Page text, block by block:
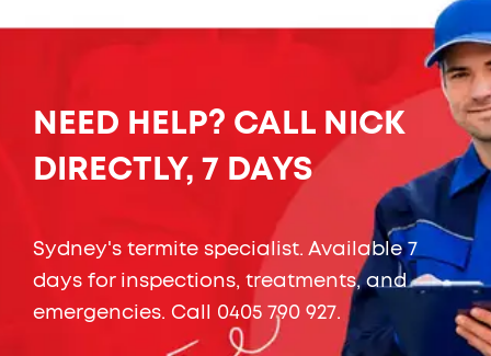
NEED HELP? CALL NICK
DIRECTLY, 7 DAYS
Sydney's termite specialist. Available 7
days for inspections, treatments, and
emergencies. Call 0405 790 927.